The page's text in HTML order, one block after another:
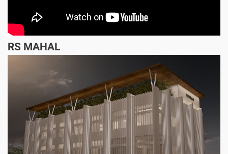
RS MAHAL